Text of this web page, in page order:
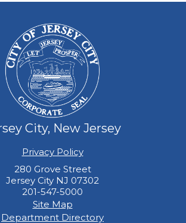
City, New Jersey
Privacy Policy
280 Grove Street
Jersey City NJ 07302
201-547-5000
Site Map
Department Directory